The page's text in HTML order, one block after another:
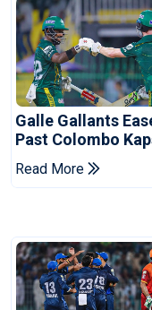
Galle Gallants
Past Colombo
Book Place In LPL
2026 Final
Read More